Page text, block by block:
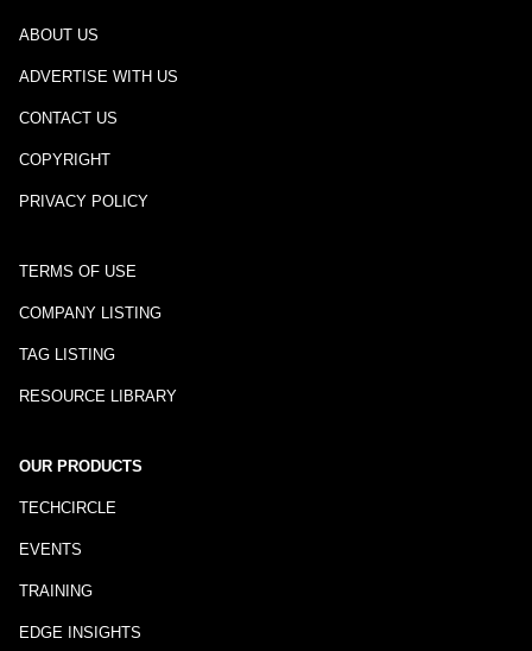
ABOUT US
ADVERTISE WITH US
CONTACT US
COPYRIGHT
PRIVACY POLICY
TERMS OF USE
COMPANY LISTING
TAG LISTING
RESOURCE LIBRARY
OUR PRODUCTS
TECHCIRCLE
EVENTS
TRAINING
EDGE INSIGHTS